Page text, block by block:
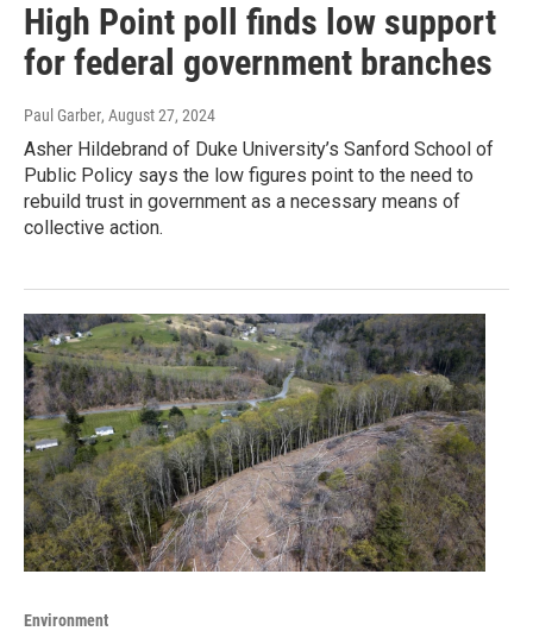
High Point poll finds low support
for federal government branches
Paul Garber, August 27, 2024
Asher Hildebrand of Duke University’s Sanford School of
Public Policy says the low figures point to the need to
rebuild trust in government as a necessary means of
collective action.
Environment